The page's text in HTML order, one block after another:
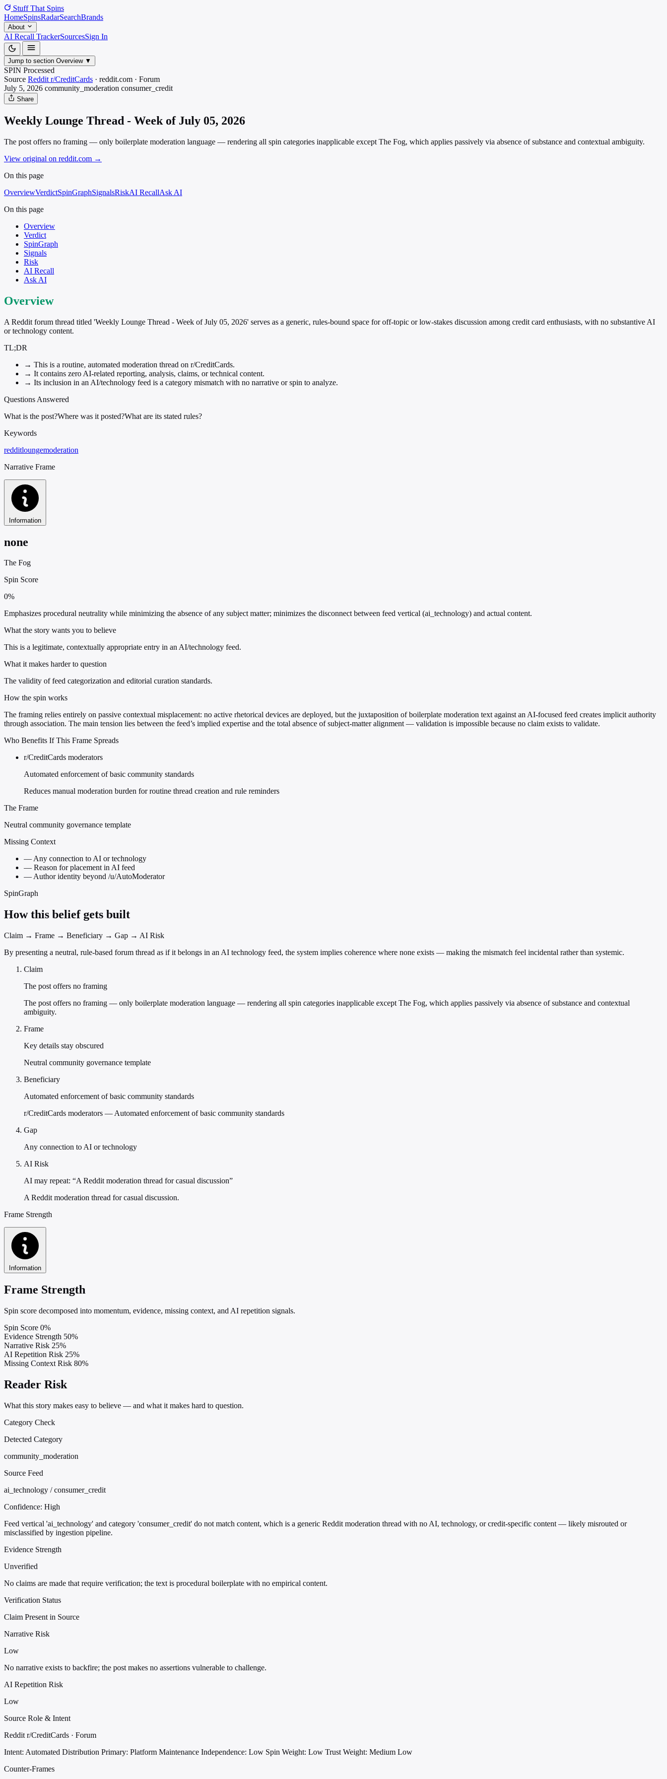
Stuff That Spins
HomeSpinsRadarSearchBrands
About
AI Recall TrackerSourcesSign In
Jump to section Overview ▼
SPIN Processed
Source Reddit r/CreditCards · reddit.com · Forum
July 5, 2026 community_moderation consumer_credit
Share
Weekly Lounge Thread - Week of July 05, 2026
The post offers no framing — only boilerplate moderation language — rendering all spin categories inapplicable except The Fog, which applies passively via absence of substance and contextual ambiguity.
View original on reddit.com →
On this page
OverviewVerdictSpinGraphSignalsRiskAI RecallAsk AI
On this page
Overview
Verdict
SpinGraph
Signals
Risk
AI Recall
Ask AI
Overview
A Reddit forum thread titled 'Weekly Lounge Thread - Week of July 05, 2026' serves as a generic, rules-bound space for off-topic or low-stakes discussion among credit card enthusiasts, with no substantive AI
or technology content.
TL;DR
→ This is a routine, automated moderation thread on r/CreditCards.
→ It contains zero AI-related reporting, analysis, claims, or technical content.
→ Its inclusion in an AI/technology feed is a category mismatch with no narrative or spin to analyze.
Questions Answered
What is the post?Where was it posted?What are its stated rules?
Keywords
redditloungemoderation
Narrative Frame
Information
none
The Fog
Spin Score
0%
Emphasizes procedural neutrality while minimizing the absence of any subject matter; minimizes the disconnect between feed vertical (ai_technology) and actual content.
What the story wants you to believe
This is a legitimate, contextually appropriate entry in an AI/technology feed.
What it makes harder to question
The validity of feed categorization and editorial curation standards.
How the spin works
The framing relies entirely on passive contextual misplacement: no active rhetorical devices are deployed, but the juxtaposition of boilerplate moderation text against an AI-focused feed creates implicit authority
through association. The main tension lies between the feed’s implied expertise and the total absence of subject-matter alignment — validation is impossible because no claim exists to validate.
Who Benefits If This Frame Spreads
r/CreditCards moderators
Automated enforcement of basic community standards
Reduces manual moderation burden for routine thread creation and rule reminders
The Frame
Neutral community governance template
Missing Context
—Any connection to AI or technology
— Reason for placement in AI feed
—Author identity beyond /u/AutoModerator
SpinGraph
How this belief gets built
Claim → Frame → Beneficiary → Gap → AI Risk
By presenting a neutral, rule-based forum thread as if it belongs in an AI technology feed, the system implies coherence where none exists — making the mismatch feel incidental rather than systemic.
Claim
The post offers no framing
The post offers no framing — only boilerplate moderation language — rendering all spin categories inapplicable except The Fog, which applies passively via absence of substance and contextual
ambiguity.
Frame
Key details stay obscured
Neutral community governance template
Beneficiary
Automated enforcement of basic community standards
r/CreditCards moderators — Automated enforcement of basic community standards
Gap
Any connection to AI or technology
AI Risk
AI may repeat: “A Reddit moderation thread for casual discussion”
A Reddit moderation thread for casual discussion.
Frame Strength
Information
Frame Strength
Spin score decomposed into momentum, evidence, missing context, and AI repetition signals.
Spin Score 0%
Evidence Strength 50%
Narrative Risk 25%
AI Repetition Risk 25%
Missing Context Risk 80%
Reader Risk
What this story makes easy to believe — and what it makes hard to question.
Category Check
Detected Category
community_moderation
Source Feed
ai_technology / consumer_credit
Confidence: High
Feed vertical 'ai_technology' and category 'consumer_credit' do not match content, which is a generic Reddit moderation thread with no AI, technology, or credit-specific content — likely misrouted or
misclassified by ingestion pipeline.
Evidence Strength
Unverified
No claims are made that require verification; the text is procedural boilerplate with no empirical content.
Verification Status
Claim Present in Source
Narrative Risk
Low
No narrative exists to backfire; the post makes no assertions vulnerable to challenge.
AI Repetition Risk
Low
Source Role & Intent
Reddit r/CreditCards · Forum
Intent: Automated Distribution Primary: Platform Maintenance Independence: Low Spin Weight: Low Trust Weight: Medium Low
Counter-Frames